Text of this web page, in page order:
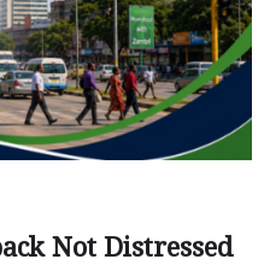
Not Distressed